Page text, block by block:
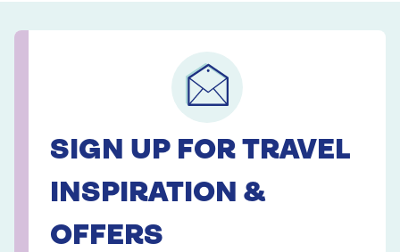
SIGN UP FOR TRAVEL
INSPIRATION &
OFFERS